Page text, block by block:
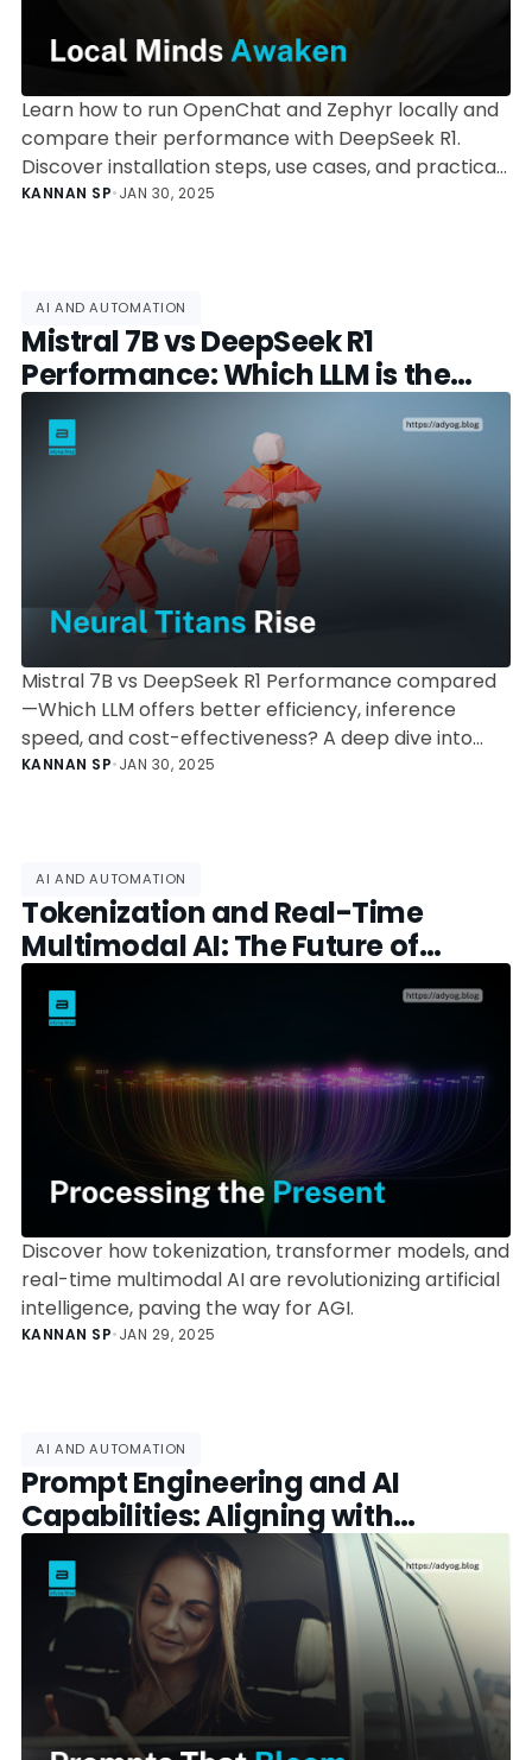
Learn how to run OpenChat and Zephyr locally and
compare their performance with DeepSeek R1.
Discover installation steps, use cases, and practical
insights on leveraging these powerful open-source
KANNAN SP•JAN 30, 2025
AI AND AUTOMATION
Mistral 7B vs DeepSeek R1
Performance: Which LLM is the
Better Choice?
Mistral 7B vs DeepSeek R1 Performance compared
—Which LLM offers better efficiency, inference
speed, and cost-effectiveness? A deep dive into
benchmarks, deployment, and use cases.
KANNAN SP•JAN 30, 2025
AI AND AUTOMATION
Tokenization and Real-Time
Multimodal AI: The Future of
Artificial Intelligence
Discover how tokenization, transformer models, and
real-time multimodal AI are revolutionizing artificial
intelligence, paving the way for AGI.
KANNAN SP•JAN 29, 2025
AI AND AUTOMATION
Prompt Engineering and AI
Capabilities: Aligning with
Bloom’s Taxonomy